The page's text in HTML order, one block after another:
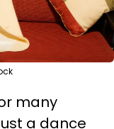
many
a dance